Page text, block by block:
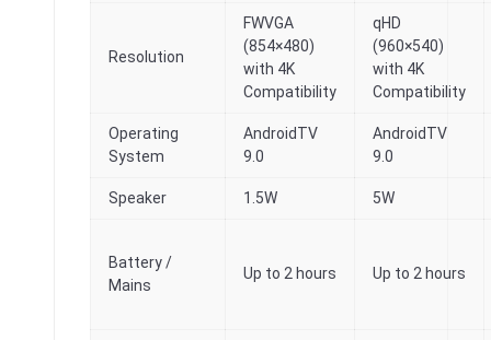
Resolution
FWVGA
(854×480)
with 4K
Compatibility
qHD
(960×540)
with 4K
Compatibility
Operating
System
AndroidTV
9.0
AndroidTV
9.0
Speaker 1.5W 5W
Battery /
Mains
Up to 2 hours Up to 2 hours